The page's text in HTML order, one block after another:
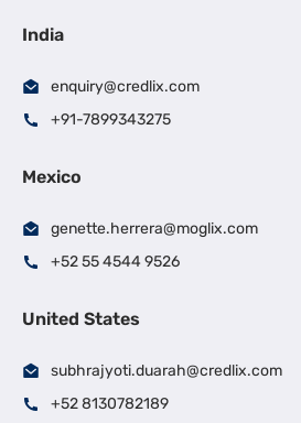
India
enquiry@credlix.com
+91-7899343275
Mexico
genette.herrera@moglix.com
+52 55 4544 9526
United States
subhrajyoti.duarah@credlix.com
+52 8130782189